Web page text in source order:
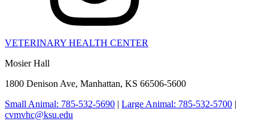
VETERINARY HEALTH CENTER
Mosier Hall
1800 Denison Ave, Manhattan, KS 66506-5600
Small Animal: 785-532-5690 | Large Animal: 785-532-5700 |
cvmvhc@ksu.edu